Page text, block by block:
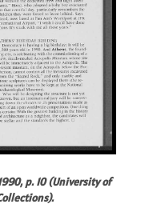
p. 10 (University of